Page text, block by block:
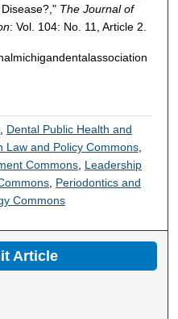
The Journal of
: Vol. 104: No. 11, Article 2.
Dental Public Health and
Law and Policy Commons,
Commons Leadership
Periodontics and
Commons
Article